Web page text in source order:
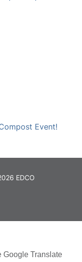
Event!
EDCO
Google Translate